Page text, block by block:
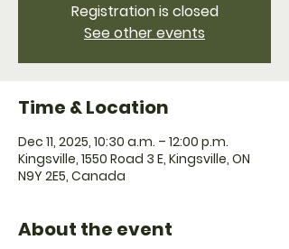
Registration is closed
See other events
Time & Location
Dec 11, 2025, 10:30 a.m. – 12:00 p.m.
Kingsville, 1550 Road 3 E, Kingsville, ON
N9Y 2E5, Canada
About the event